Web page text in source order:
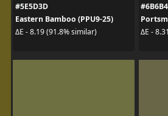
#5E5D3D
Eastern Bamboo (PPU9-25)
ΔE - 8.19 (91.8% similar)
ΔE -